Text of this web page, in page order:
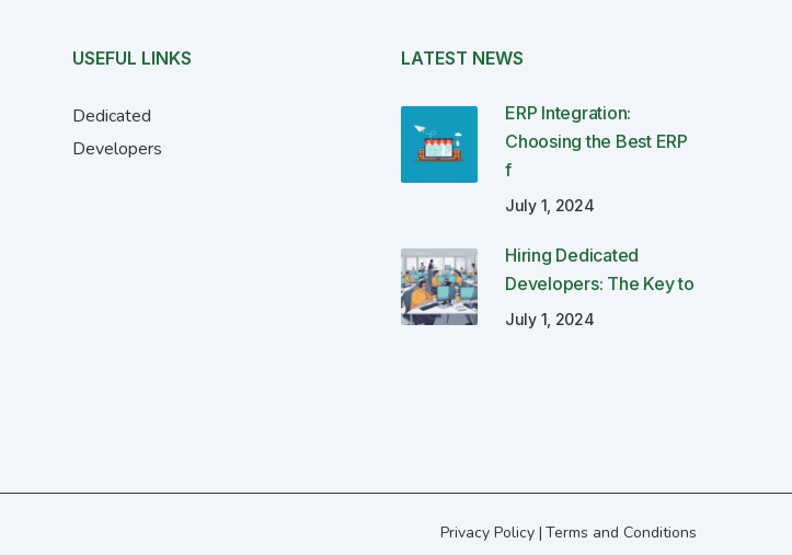
USEFUL LINKS
Dedicated
Developers
LATEST NEWS
ERP Integration:
Choosing the Best ERP
f
July 1, 2024
Hiring Dedicated
Developers: The Key to
July 1, 2024
Privacy Policy Terms and Conditions